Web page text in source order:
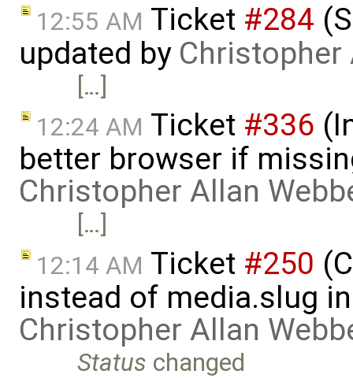
12:55 AM Ticket #284
updated by Christopher
[…]
12:24 AM Ticket #336
better browser if
Christopher Allan
[…]
12:14 AM Ticket #250
instead of media.slug
Christopher Allan
Status changed